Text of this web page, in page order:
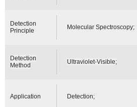
Detection
Principle
Molecular Spectroscopy;
Detection
Method
Ultraviolet-Visible;
Application Detection;